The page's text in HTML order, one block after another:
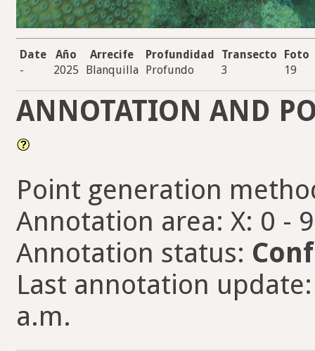
Date Año Arrecife Profundidad Transecto
Foto
-
2025 Blanquilla Profundo 3 19
ANNOTATION AND
Point generation
Annotation area: X: 0 -
Annotation status:
Last annotation
a.m.